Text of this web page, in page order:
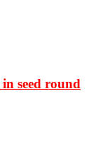
seed round